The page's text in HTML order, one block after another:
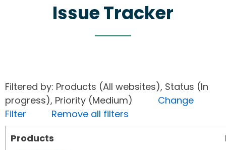
Issue Tracker
Filtered by: Products (All websites), Status (In
progress), Priority (Medium) Change
Filter
Remove all filters
Products